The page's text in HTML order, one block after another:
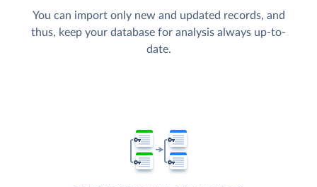
You can import only new and updated records, and
thus, keep your database for analysis always up-to-
date.